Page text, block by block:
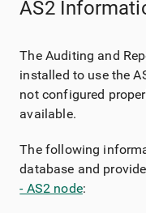
AS2
The Auditing and
installed to use the
not configured
available.
The following
database and
- AS2 node: